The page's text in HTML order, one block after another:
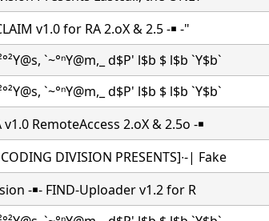
v1.0 for RA 2.oX & 2.5 -￭ -"
`~°ⁿY@m,_ d$P' l$b $ l$b `Y$b`
`~°ⁿY@m,_ d$P' l$b $ l$b `Y$b`
RemoteAccess 2.oX & 2.5o -￭
DIVISION PRESENTS]∙-| Fake
-￭- FIND-Uploader v1.2 for R